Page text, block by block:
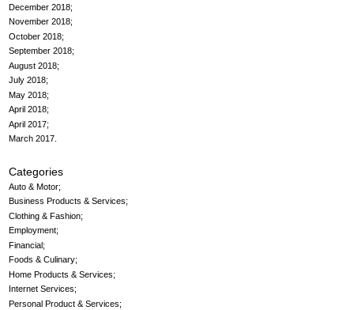
December 2018
November 2018
October 2018
September 2018
August 2018
July 2018
May 2018
April 2018
April 2017
March 2017
Categories
Auto & Motor
Business Products & Services
Clothing & Fashion
Employment
Financial
Foods & Culinary
Home Products & Services
Internet Services
Personal Product & Services